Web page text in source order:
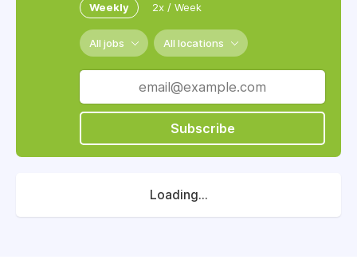
Weekly 2x / Week
All jobs All locations
Subscribe
Loading...